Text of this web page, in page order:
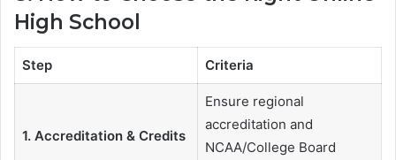
High School
Step Criteria
1. Accreditation & Credits
Ensure regional
accreditation and
NCAA/College Board